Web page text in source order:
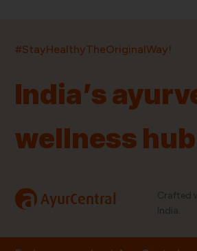
#StayHealthyTheOriginalWay!
India’s
wellness
a AyurCentral
Crafted
India.
ProductsBrandsPincodes Stores
Quick Links
Blog